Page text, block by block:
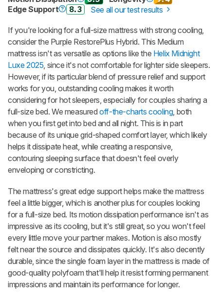
Edge Support
8.3 See all our test results
If you're looking for a full-size mattress with strong cooling,
consider the Purple RestorePlus Hybrid. This Medium
mattress isn't as versatile as options like the Helix Midnight
Luxe 2025, since it's not comfortable for lighter side sleepers.
However, if its particular blend of pressure relief and support
works for you, outstanding cooling makes it worth
considering for hot sleepers, especially for couples sharing a
full-size bed. We measured off-the-charts cooling, both
when you first get into bed and all night. This is in part
because of its unique grid-shaped comfort layer, which likely
helps it dissipate heat, while creating a responsive,
contouring sleeping surface that doesn't feel overly
enveloping or constricting.
The mattress's great edge support helps make the mattress
feel a little bigger, which is another plus for couples looking
for a full-size bed. Its motion dissipation performance isn't as
impressive as its cooling, but it's still great, so you won't feel
every little move your partner makes. Motion is also mostly
felt near the source and dissipates quickly. It's also decently
durable, since the single foam layer in the mattress is made of
good-quality polyfoam that'll help it resist forming permanent
impressions and maintain its performance for longer.